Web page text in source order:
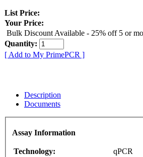
List Price:
Your Price:
Bulk Discount Available - 25% off 5 or
Quantity:
[ Add to My PrimePCR ]
Description
Documents
Assay Information
Technology:
qPCR